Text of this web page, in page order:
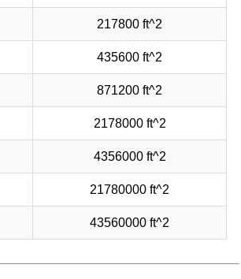
217800 ft^2
435600 ft^2
871200 ft^2
2178000 ft^2
4356000 ft^2
21780000 ft^2
43560000 ft^2